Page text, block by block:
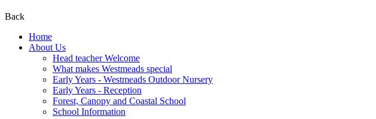
Back
Home
About Us
Head teacher Welcome
What makes Westmeads special
Early Years - Westmeads Outdoor Nursery
Early Years - Reception
Forest, Canopy and Coastal School
School Information